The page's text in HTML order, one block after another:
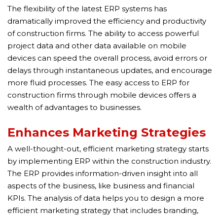
The flexibility of the latest ERP systems has
dramatically improved the efficiency and productivity
of construction firms. The ability to access powerful
project data and other data available on mobile
devices can speed the overall process, avoid errors or
delays through instantaneous updates, and encourage
more fluid processes. The easy access to ERP for
construction firms through mobile devices offers a
wealth of advantages to businesses.
Enhances Marketing Strategies
A well-thought-out, efficient marketing strategy starts
by implementing ERP within the construction industry.
The ERP provides information-driven insight into all
aspects of the business, like business and financial
KPIs. The analysis of data helps you to design a more
efficient marketing strategy that includes branding,